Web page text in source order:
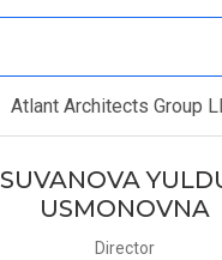
Atlant Architects Group
SUVANOVA
USMONOVNA
Director